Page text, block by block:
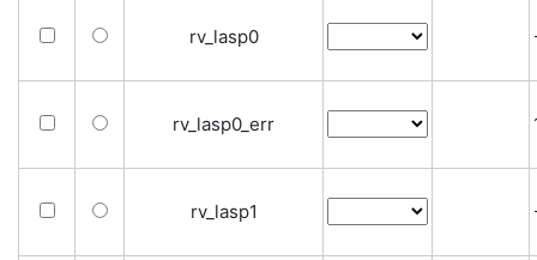
rv_lasp0
rv_lasp0_err
rv_lasp1